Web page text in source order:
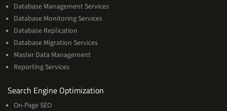
Database Management Services
Database Monitoring Services
Database Replication
Database Migration Services
Master Data Management
Reporting Services
Search Engine Optimization
On-Page SEO